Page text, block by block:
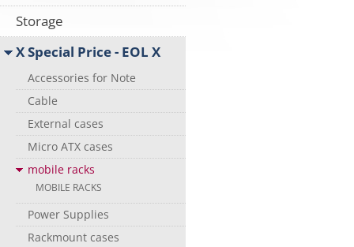
Storage
X Special Price - EOL X
Accessories for Note
Cable
External cases
Micro ATX cases
mobile racks
MOBILE RACKS
Power Supplies
Rackmount cases